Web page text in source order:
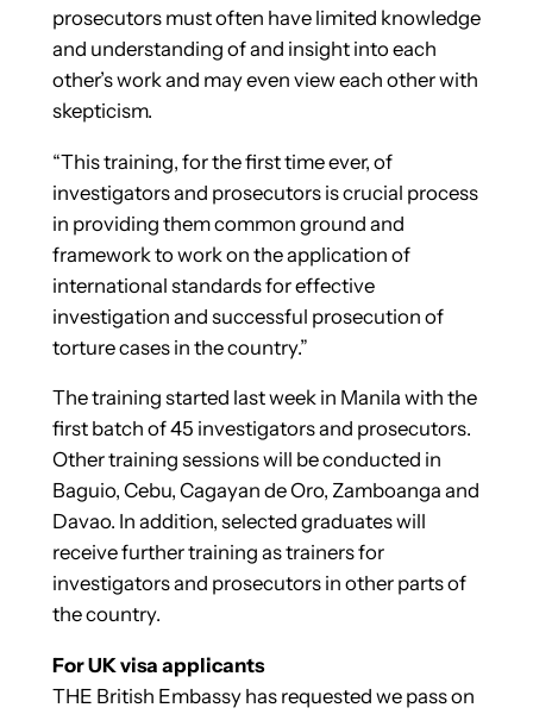
prosecutors must often have limited knowledge
and understanding of and insight into each
other’s work and may even view each other with
skepticism.
“This training, for the first time ever, of
investigators and prosecutors is crucial process
in providing them common ground and
framework to work on the application of
international standards for effective
investigation and successful prosecution of
torture cases in the country.”
The training started last week in Manila with the
first batch of 45 investigators and prosecutors.
Other training sessions will be conducted in
Baguio, Cebu, Cagayan de Oro, Zamboanga and
Davao. In addition, selected graduates will
receive further training as trainers for
investigators and prosecutors in other parts of
the country.
For UK visa applicants
THE British Embassy has requested we pass on